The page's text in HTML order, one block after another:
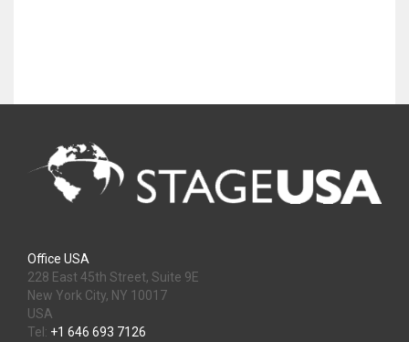
Office USA
228 East 45th Street, Suite 9E
New York City, NY 10017
USA
Tel: +1 646 693 7126